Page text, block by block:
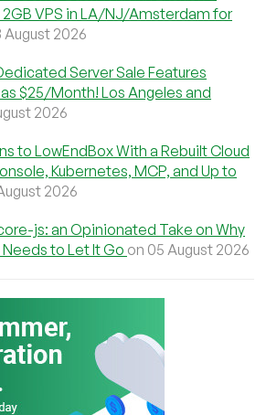
VPS in LA/NJ/Amsterdam for
August 2026
Server Sale Features
$25/Month! Los Angeles and
2026
to LowEndBox With a Rebuilt Cloud
Kubernetes, MCP, and Up to
2026
js: an Opinionated Take on Why
to Let It Go on 05 August 2026